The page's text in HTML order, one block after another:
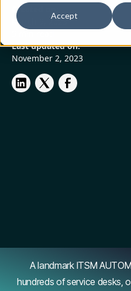
Accept
Created on:
March 9, 2023
Last updated on:
November 2, 2023
A landmark ITSM
hundreds of service desks,